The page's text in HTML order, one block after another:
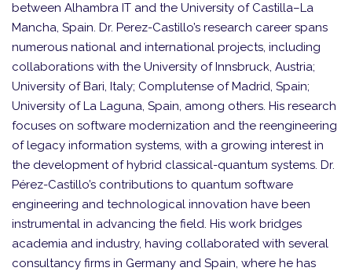
between Alhambra IT and the University of Castilla–La
Mancha, Spain. Dr. Perez-Castillo’s research career spans
numerous national and international projects, including
collaborations with the University of Innsbruck, Austria;
University of Bari, Italy; Complutense of Madrid, Spain;
University of La Laguna, Spain, among others. His research
focuses on software modernization and the reengineering
of legacy information systems, with a growing interest in
the development of hybrid classical-quantum systems. Dr.
Pérez-Castillo’s contributions to quantum software
engineering and technological innovation have been
instrumental in advancing the field. His work bridges
academia and industry, having collaborated with several
consultancy firms in Germany and Spain, where he has